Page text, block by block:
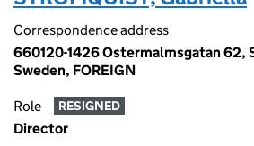
Correspondence address
660120-1426 Ostermalmsgatan 62,
Sweden, FOREIGN
Role RESIGNED
Director